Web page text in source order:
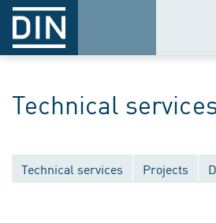
Technical
Technical services Projects